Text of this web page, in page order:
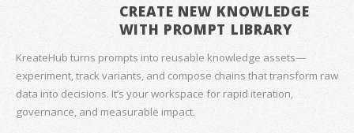
CREATE NEW KNOWLEDGE
WITH PROMPT LIBRARY
KreateHub turns prompts into reusable knowledge assets—
experiment, track variants, and compose chains that transform raw
data into decisions. It’s your workspace for rapid iteration,
governance, and measurable impact.